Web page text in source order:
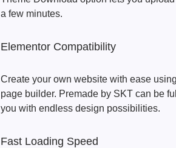
a few minutes.
Elementor Compatibility
Create your own website with ease
page builder. Premade by SKT can be
you with endless design possibilities.
Fast Loading Speed